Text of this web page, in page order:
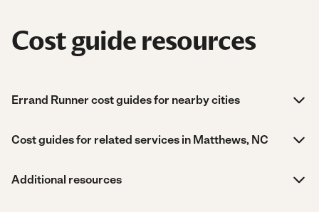
Cost guide resources
Errand Runner cost guides for nearby cities
Cost guides for related services in Matthews, NC
Additional resources